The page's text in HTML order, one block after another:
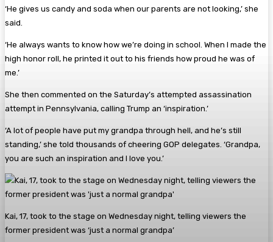
‘He gives us candy and soda when our parents are not looking,’ she
said.
‘He always wants to know how we’re doing in school. When I made the
high honor roll, he printed it out to his friends how proud he was of
me.’
She then commented on the Saturday’s attempted assassination
attempt in Pennsylvania, calling Trump an ‘inspiration.’
‘A lot of people have put my grandpa through hell, and he’s still
standing,’ she told thousands of cheering GOP delegates. ‘Grandpa,
you are such an inspiration and I love you.’
Kai, 17, took to the stage on Wednesday night, telling viewers the
former president was ‘just a normal grandpa’